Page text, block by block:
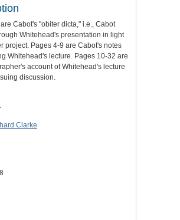
Cabot's "obiter dicta," i.e., Cabot
Whitehead's presentation in light
project. Pages 4-9 are Cabot's notes
Whitehead's lecture. Pages 10-32 are
account of Whitehead's lecture
discussion.
Clarke